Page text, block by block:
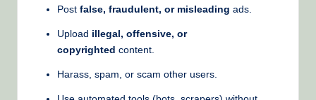
Post false, fraudulent, or misleading ads.
Upload illegal, offensive, or
copyrighted content.
Harass, spam, or scam other users.